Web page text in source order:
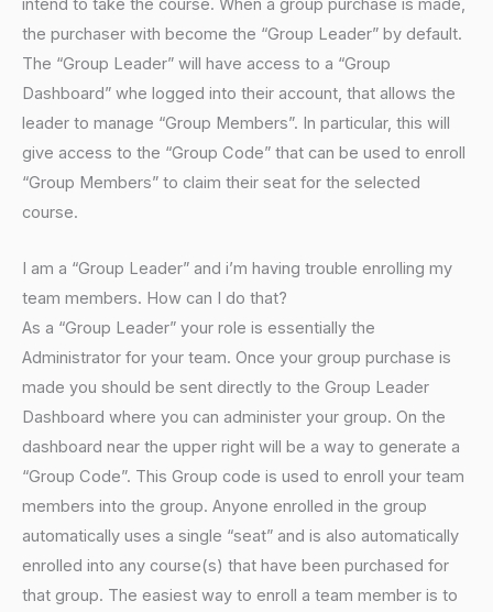
intend to take the course. When a group purchase is made,
the purchaser with become the “Group Leader” by default.
The “Group Leader” will have access to a “Group
Dashboard” whe logged into their account, that allows the
leader to manage “Group Members”. In particular, this will
give access to the “Group Code” that can be used to enroll
“Group Members” to claim their seat for the selected
course.
I am a “Group Leader” and i’m having trouble enrolling my
team members. How can I do that?
As a “Group Leader” your role is essentially the
Administrator for your team. Once your group purchase is
made you should be sent directly to the Group Leader
Dashboard where you can administer your group. On the
dashboard near the upper right will be a way to generate a
“Group Code”. This Group code is used to enroll your team
members into the group. Anyone enrolled in the group
automatically uses a single “seat” and is also automatically
enrolled into any course(s) that have been purchased for
that group. The easiest way to enroll a team member is to